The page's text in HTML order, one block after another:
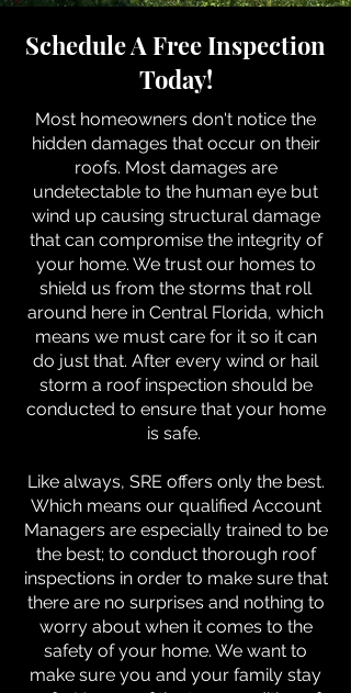
Schedule A Free Inspection
Today!
Most homeowners don't notice the
hidden damages that occur on their
roofs. Most damages are
undetectable to the human eye but
wind up causing structural damage
that can compromise the integrity of
your home. We trust our homes to
shield us from the storms that roll
around here in Central Florida, which
means we must care for it so it can
do just that. After every wind or hail
storm a roof inspection should be
conducted to ensure that your home
is safe.
Like always, SRE offers only the best.
Which means our qualified Account
Managers are especially trained to be
the best; to conduct thorough roof
inspections in order to make sure that
there are no surprises and nothing to
worry about when it comes to the
safety of your home. We want to
make sure you and your family stay